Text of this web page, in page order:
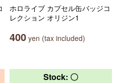
ホロライブ カプセル缶バッジコ
レクション オリジン1
400 yen (tax included)
Stock: 〇